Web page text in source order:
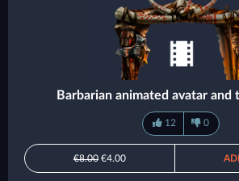
Barbarian animated avatar and
12 0
€8.00 €4.00